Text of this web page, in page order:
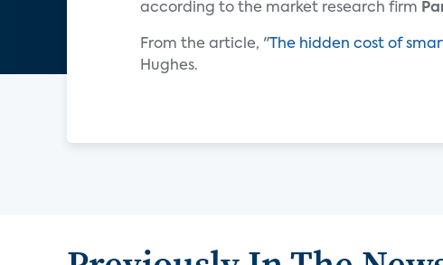
according to the market research firm
From the article, " The hidden cost of
Hughes.